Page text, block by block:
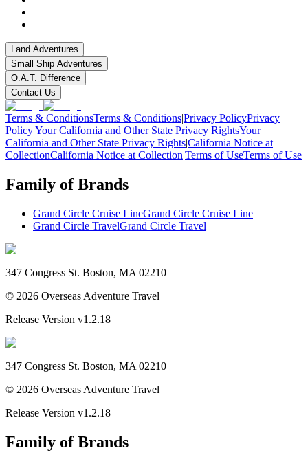
Land Adventures
Small Ship Adventures
O.A.T. Difference
Contact Us
Terms & ConditionsTerms & Conditions|Privacy PolicyPrivacy
Policy|Your California and Other State Privacy RightsYour
California and Other State Privacy Rights|California Notice at
CollectionCalifornia Notice at Collection|Terms of UseTerms of Use
Family of Brands
Grand Circle Cruise LineGrand Circle Cruise Line
Grand Circle TravelGrand Circle Travel
347 Congress St. Boston, MA 02210
© 2026 Overseas Adventure Travel
Release Version v1.2.18
347 Congress St. Boston, MA 02210
© 2026 Overseas Adventure Travel
Release Version v1.2.18
Family of Brands